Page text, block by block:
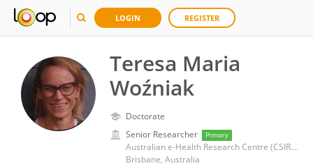
LOGIN REGISTER
Teresa Maria
Woźniak
Doctorate
Senior Researcher
Primary
Australian e-Health Research Centre (CSIRO)
Brisbane, Australia